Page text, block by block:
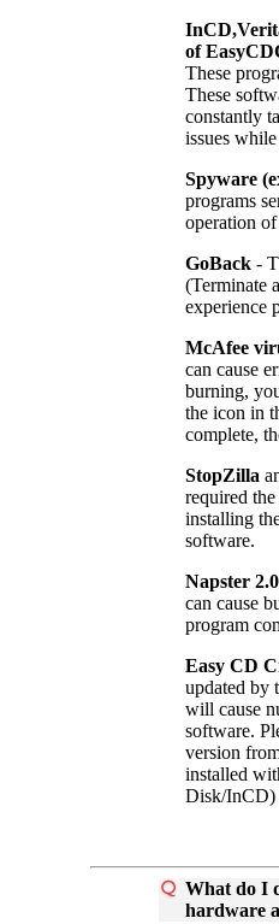
of
These
These
constantly
issues
Spyware
programs
operation
GoBack -
(Terminate
experience
McAfee
can cause
burning,
the icon in
complete,
StopZilla
required
installing
software.
Napster
can cause
program
Easy CD
updated by
will cause
software.
version
installed
Disk/
What do I
hardware